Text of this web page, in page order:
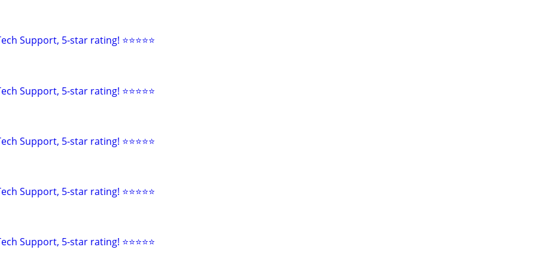
Support, 5-star rating! ⭐⭐⭐⭐⭐
Support, 5-star rating! ⭐⭐⭐⭐⭐
Support, 5-star rating! ⭐⭐⭐⭐⭐
Support, 5-star rating! ⭐⭐⭐⭐⭐
Support, 5-star rating! ⭐⭐⭐⭐⭐